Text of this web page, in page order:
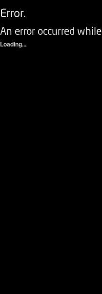
Error.
An error occurred
Loading...